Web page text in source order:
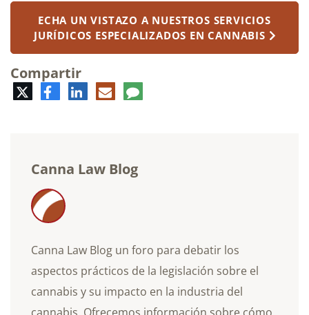
ECHA UN VISTAZO A NUESTROS SERVICIOS
JURÍDICOS ESPECIALIZADOS EN CANNABIS
Compartir
TwitterFacebookLinkedInCorreo
electrónico
Comentario
Canna Law Blog
Canna Law Blog un foro para debatir los
aspectos prácticos de la legislación sobre el
cannabis y su impacto en la industria del